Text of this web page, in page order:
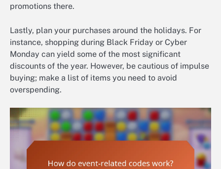
promotions there.
Lastly, plan your purchases around the holidays. For
instance, shopping during Black Friday or Cyber
Monday can yield some of the most significant
discounts of the year. However, be cautious of impulse
buying; make a list of items you need to avoid
overspending.